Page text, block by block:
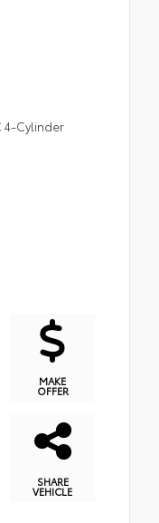
4-Cylinder
MAKE
OFFER
SHARE
VEHICLE